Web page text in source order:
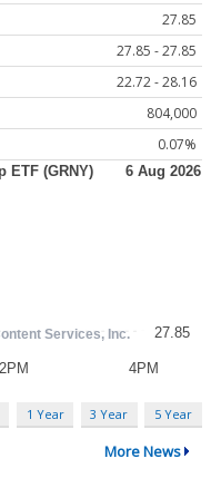
27.85
27.85 - 27.85
22.72 - 28.16
804,000
0.07%
1 Year 3 Year 5 Year
More News